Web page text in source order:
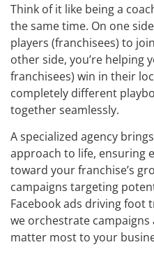
Think of it like being a
the same time. On one
players (franchisees) to
other side, you’re helping
franchisees) win in their
completely different
together seamlessly.
A specialized agency
approach to life, ensuring
toward your franchise’s
campaigns targeting
Facebook ads driving foot
we orchestrate
matter most to your